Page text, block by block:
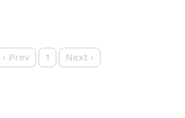
‹ Prev 1 Next›